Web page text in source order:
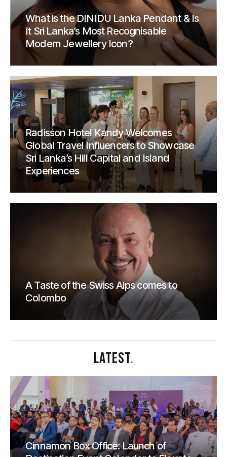
What is the DINIDU Lanka Pendant & Is
It Sri Lanka’s Most Recognisable
Modern Jewellery Icon?
Radisson Hotel Kandy Welcomes
Global Travel Influencers to Showcase
Sri Lanka’s Hill Capital and Island
Experiences
A Taste of the Swiss Alps comes to
Colombo
LATEST.
Cinnamon Box Office: Launch of